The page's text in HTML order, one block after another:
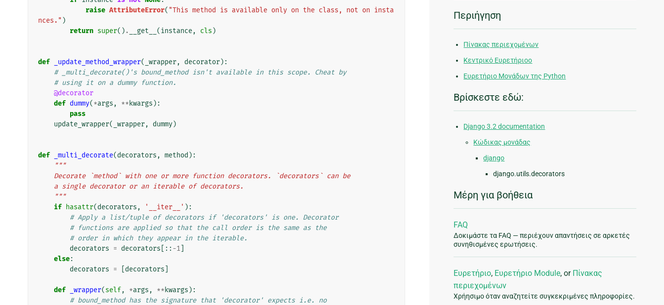
raise AttributeError( "This method is available only on the class, not on insta
nces." )
return super() . __get__ (instance, cls )
def _update_method_wrapper( _wrapper, decorator):
# _multi_decorate()'s bound_method isn't available in this scope. Cheat by
# using it on a dummy function.
@decorator
def dummy(*args , ** kwargs ):
pass
update_wrapper( _wrapper, dummy)
def _multi_decorate(decorators , method ):
"""
    Decorate `method` with one or more function decorators. `decorators` can be
    a single decorator or an iterable of decorators.
    """
if hasattr(decorators , '__iter__' ):
# Apply a list/tuple of decorators if 'decorators' is one. Decorator
# functions are applied so that the call order is the same as the
# order in which they appear in the iterable.
decorators = decorators [::-1
else:
decorators = decorators
def _wrapper(self, *args , ** kwargs ):
# bound_method has the signature that 'decorator' expects i.e. no
Περιήγηση
Πίνακας περιεχομένων
Κεντρικό Ευρετήριοο
Ευρετήριο Μονάδων της Python
Βρίσκεστε εδώ:
Django 3.2 documentation
Κώδικας μονάδας
django
django.utils.decorators
Μέρη για βοήθεια
FAQ
Δοκιμάστε τα FAQ — περιέχουν απαντήσεις σε αρκετές
συνηθισμένες ερωτήσεις.
Ευρετήριο, Ευρετήριο Module, or Πίνακας
περιεχομένων
Χρήησιμο όταν αναζητείτε συγκεκριμένες πληροφορίες.